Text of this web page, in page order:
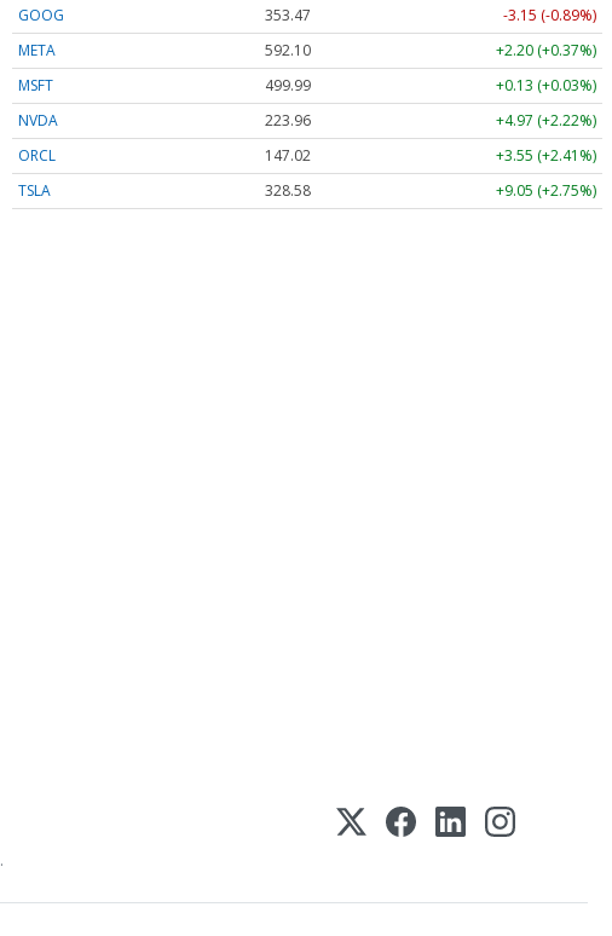
GOOG
353.47
-3.15 (-0.89%)
META
592.10
+2.20 (+0.37%)
MSFT
499.99
+0.13 (+0.03%)
NVDA
223.96
+4.97 (+2.22%)
ORCL
147.02
+3.55 (+2.41%)
TSLA
328.58 +9.05 (+2.75%)
.